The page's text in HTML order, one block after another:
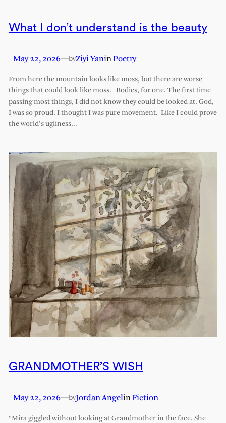
What I don’t understand is the beauty
May 22, 2026—byZiyi YaninPoetry
From here the mountain looks like moss, but there are worse
things that could look like moss. Bodies, for one. The first time
passing most things, I did not know they could be looked at. God,
I was so proud. I thought I was pure movement. Like I could prove
the world’s ugliness…
GRANDMOTHER’S WISH
May 22, 2026—byJordan AngelinFiction
“Mira giggled without looking at Grandmother in the face. She